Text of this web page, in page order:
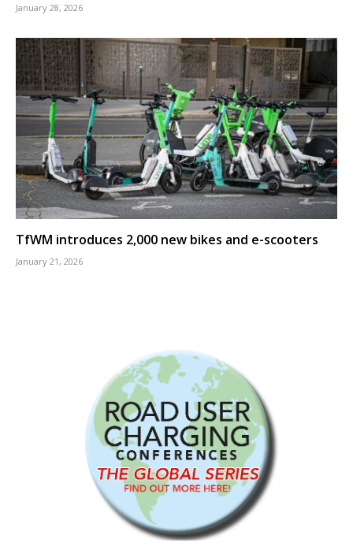
January 28, 2026
TfWM introduces 2,000 new bikes and e-scooters
January 21, 2026